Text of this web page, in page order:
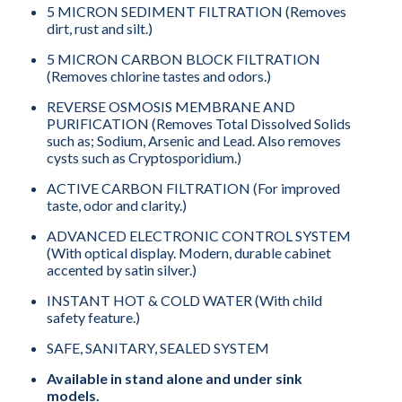
5 MICRON SEDIMENT FILTRATION (Removes
dirt, rust and silt.)
5 MICRON CARBON BLOCK FILTRATION
(Removes chlorine tastes and odors.)
REVERSE OSMOSIS MEMBRANE AND
PURIFICATION (Removes Total Dissolved Solids
such as; Sodium, Arsenic and Lead. Also removes
cysts such as Cryptosporidium.)
ACTIVE CARBON FILTRATION (For improved
taste, odor and clarity.)
ADVANCED ELECTRONIC CONTROL SYSTEM
(With optical display. Modern, durable cabinet
accented by satin silver.)
INSTANT HOT & COLD WATER (With child
safety feature.)
SAFE, SANITARY, SEALED SYSTEM
Available in stand alone and under sink
models.